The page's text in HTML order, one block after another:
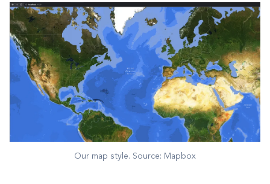
Our map style. Source: Mapbox